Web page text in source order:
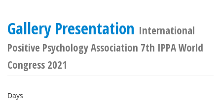
Gallery Presentation International
Positive Psychology Association 7th IPPA World
Congress 2021
Days